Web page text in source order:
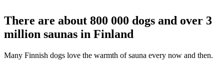
There are about 800 000 dogs and over 3
million saunas in Finland
Many Finnish dogs love the warmth of sauna every now and then.